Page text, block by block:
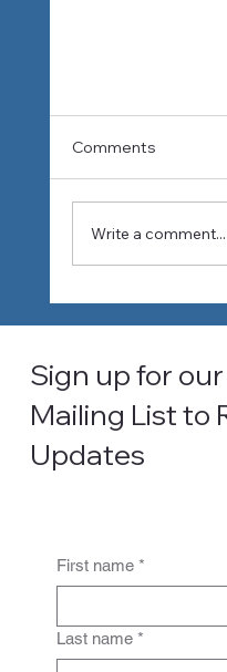
Comments
Write a comment...
Sign up for
Mailing List to
Updates
First name *
Last name *